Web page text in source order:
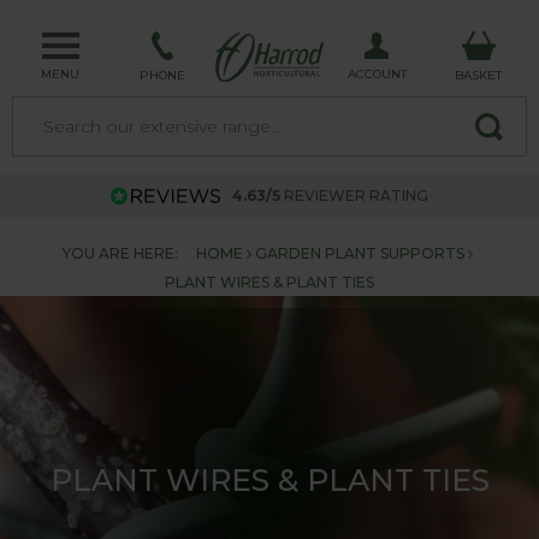
MENU PHONE ACCOUNT BASKET
4.63/5 REVIEWER RATING
YOU ARE HERE: HOME
GARDEN PLANT SUPPORTS
PLANT WIRES & PLANT TIES
PLANT WIRES & PLANT TIES